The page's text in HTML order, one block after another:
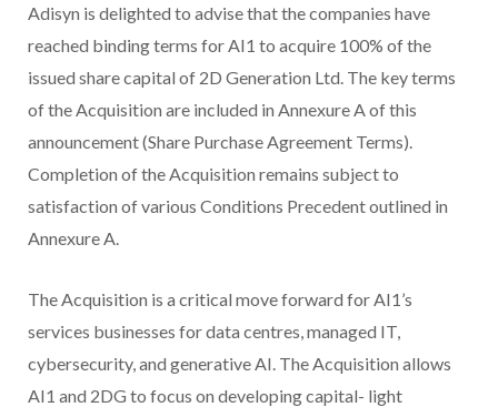
Adisyn is delighted to advise that the companies have
reached binding terms for AI1 to acquire 100% of the
issued share capital of 2D Generation Ltd. The key terms
of the Acquisition are included in Annexure A of this
announcement (Share Purchase Agreement Terms).
Completion of the Acquisition remains subject to
satisfaction of various Conditions Precedent outlined in
Annexure A.
The Acquisition is a critical move forward for AI1’s
services businesses for data centres, managed IT,
cybersecurity, and generative AI. The Acquisition allows
AI1 and 2DG to focus on developing capital- light